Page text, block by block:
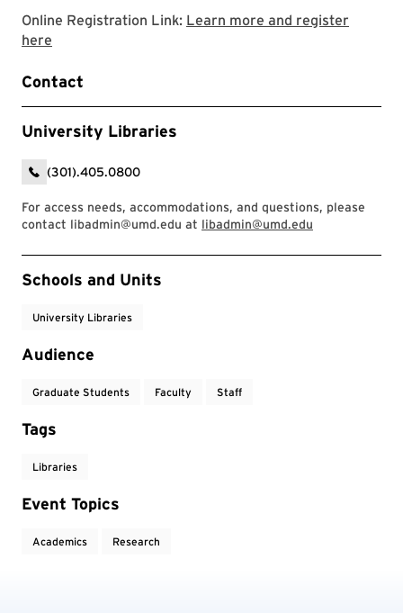
Online Registration Link: Learn more and register
here
Contact
University Libraries
(301).405.0800
For access needs, accommodations, and questions, please
contact libadmin@umd.edu at libadmin@umd.edu
Event Tags
Schools and Units
University Libraries
Audience
Graduate Students Faculty Staff
Tags
Libraries
Event Topics
Academics Research